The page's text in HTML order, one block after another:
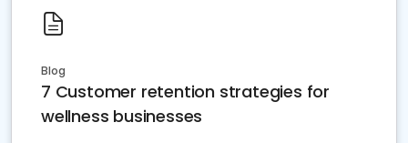
Blog
7 Customer retention strategies for
wellness businesses